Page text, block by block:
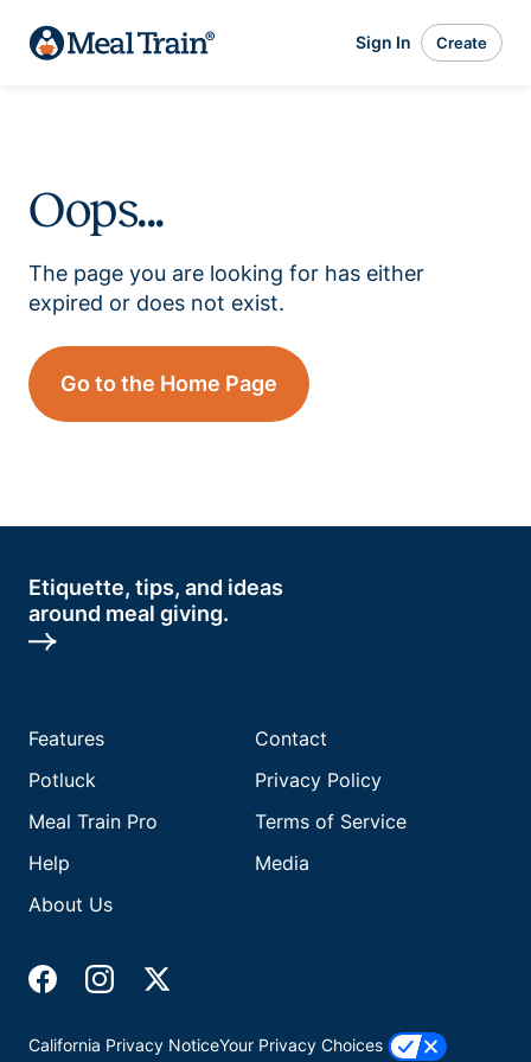
Sign In Create
Oops...
The page you are looking for has either
expired or does not exist.
Go to the Home Page
Etiquette, tips, and ideas
around meal giving.
Features
Potluck
Meal Train Pro
Help
About Us
Contact
Privacy Policy
Terms of Service
Media
California Privacy NoticeYour Privacy Choices